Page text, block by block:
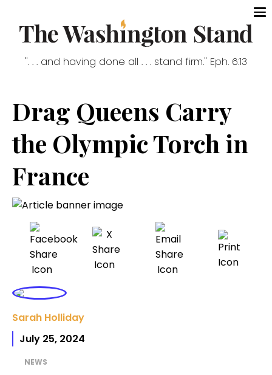
". . . and having done all . . . stand firm." Eph. 6:13
Drag Queens Carry
the Olympic Torch in
France
Sarah Holliday
July 25, 2024
NEWS